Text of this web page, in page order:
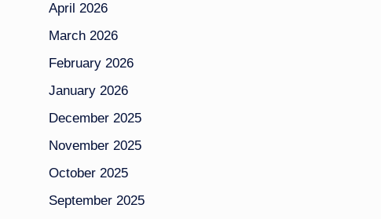
April 2026
March 2026
February 2026
January 2026
December 2025
November 2025
October 2025
September 2025